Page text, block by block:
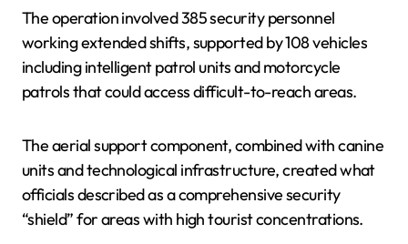
The operation involved 385 security personnel
working extended shifts, supported by 108 vehicles
including intelligent patrol units and motorcycle
patrols that could access difficult-to-reach areas.
The aerial support component, combined with canine
units and technological infrastructure, created what
officials described as a comprehensive security
“shield” for areas with high tourist concentrations.